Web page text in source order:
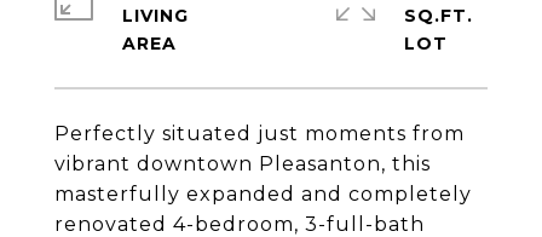
Perfectly situated just moments from
vibrant downtown Pleasanton, this
masterfully expanded and completely
renovated 4-bedroom, 3-full-bath
LIVING
SQ.FT.